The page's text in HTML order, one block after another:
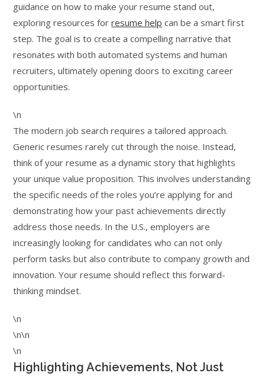
guidance on how to make your resume stand out,
exploring resources forresume help can be a smart first
step. The goal is to create a compelling narrative that
resonates with both automated systems and human
recruiters, ultimately opening doors to exciting career
opportunities.
\n
The modern job search requires a tailored approach.
Generic resumes rarely cut through the noise. Instead,
think of your resume as a dynamic story that highlights
your unique value proposition. This involves understanding
the specific needs of the roles you’re applying for and
demonstrating how your past achievements directly
address those needs. In the U.S., employers are
increasingly looking for candidates who can not only
perform tasks but also contribute to company growth and
innovation. Your resume should reflect this forward-
thinking mindset.
\n
\n\n
\n
Highlighting Achievements, Not Just